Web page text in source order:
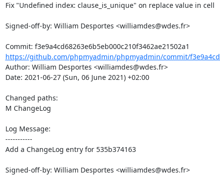
Fix "Undefined index: clause_is_unique" on replace value in cell
Signed-off-by: William Desportes <williamdes@wdes.fr>
https://github.com/phpmyadmin/phpmyadmin/commit/
Author: William Desportes <williamdes@wdes.fr>
Date: 2021-06-27 (Sun, 06 June 2021) +02:00
Changed paths:
M ChangeLog
Log Message:
-----------
Add a ChangeLog entry for 535b374163
Signed-off-by: William Desportes <williamdes@wdes.fr>